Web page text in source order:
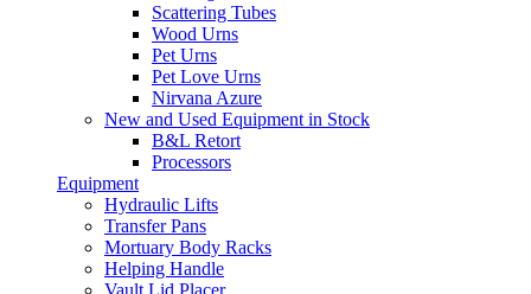
Scattering Tubes
Wood Urns
Pet Urns
Pet Love Urns
Nirvana Azure
New and Used Equipment in Stock
B&L Retort
Processors
Equipment
Hydraulic Lifts
Transfer Pans
Mortuary Body Racks
Helping Handle